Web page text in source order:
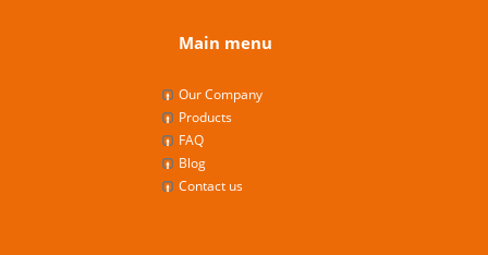
Main menu
Our Company
Products
FAQ
Blog
Contact us